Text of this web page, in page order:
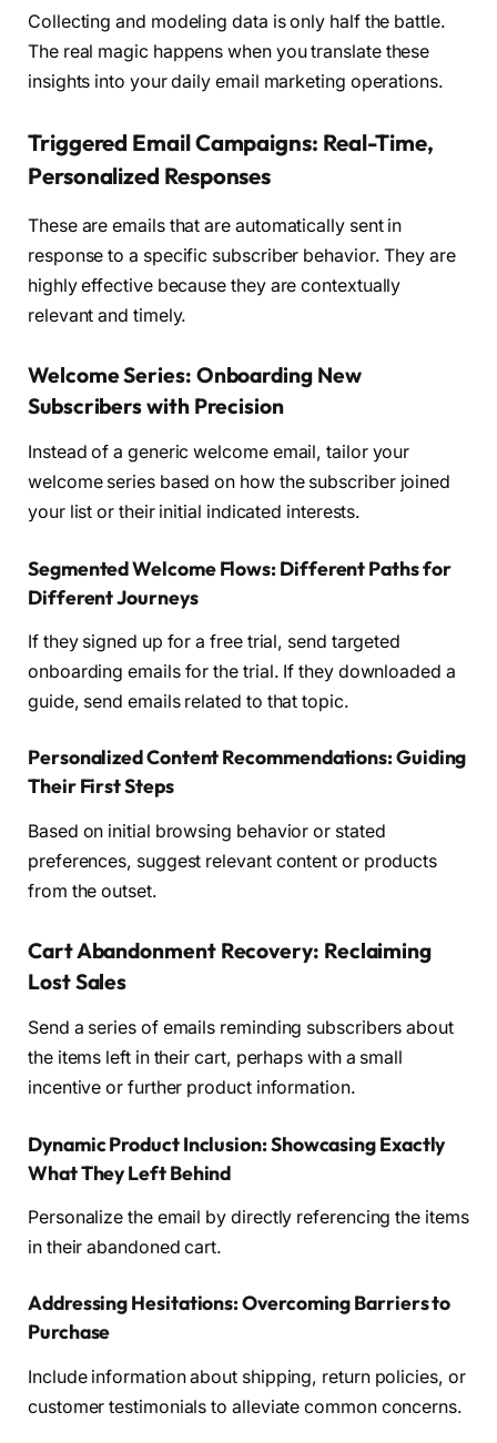
Collecting and modeling data is only half the battle.
The real magic happens when you translate these
insights into your daily email marketing operations.
Triggered Email Campaigns: Real-Time,
Personalized Responses
These are emails that are automatically sent in
response to a specific subscriber behavior. They are
highly effective because they are contextually
relevant and timely.
Welcome Series: Onboarding New
Subscribers with Precision
Instead of a generic welcome email, tailor your
welcome series based on how the subscriber joined
your list or their initial indicated interests.
Segmented Welcome Flows: Different Paths for
Different Journeys
If they signed up for a free trial, send targeted
onboarding emails for the trial. If they downloaded a
guide, send emails related to that topic.
Personalized Content Recommendations: Guiding
Their First Steps
Based on initial browsing behavior or stated
preferences, suggest relevant content or products
from the outset.
Cart Abandonment Recovery: Reclaiming
Lost Sales
Send a series of emails reminding subscribers about
the items left in their cart, perhaps with a small
incentive or further product information.
Dynamic Product Inclusion: Showcasing Exactly
What They Left Behind
Personalize the email by directly referencing the items
in their abandoned cart.
Addressing Hesitations: Overcoming Barriers to
Purchase
Include information about shipping, return policies, or
customer testimonials to alleviate common concerns.